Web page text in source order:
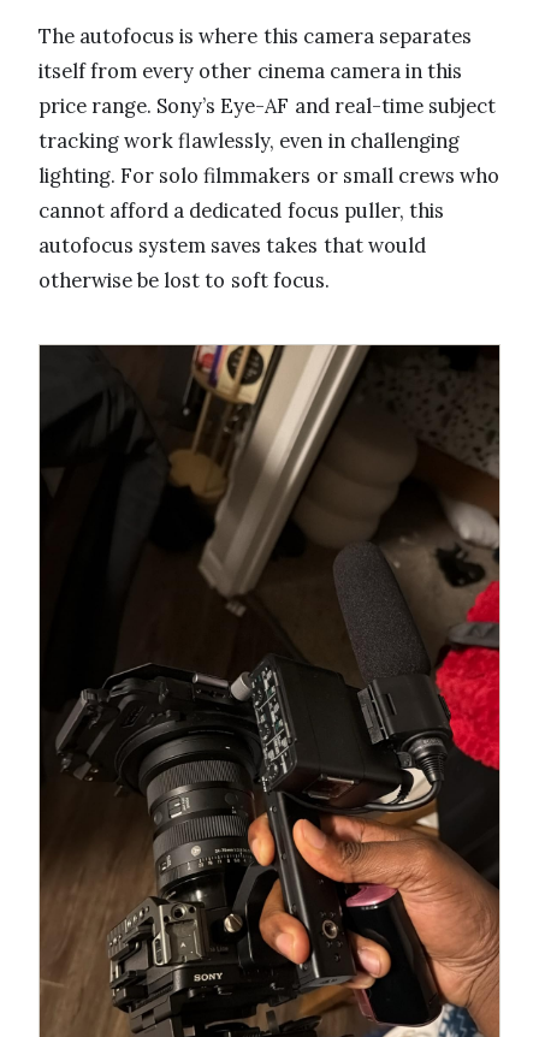
The autofocus is where this camera separates
itself from every other cinema camera in this
price range. Sony’s Eye-AF and real-time subject
tracking work flawlessly, even in challenging
lighting. For solo filmmakers or small crews who
cannot afford a dedicated focus puller, this
autofocus system saves takes that would
otherwise be lost to soft focus.